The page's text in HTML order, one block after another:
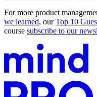
For more product
we learned, ourTop 10
course subscribe to our